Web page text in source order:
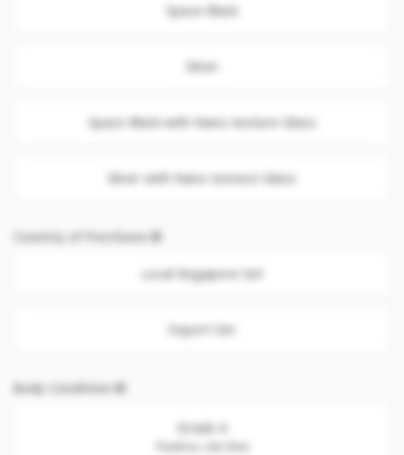
Space Black
Silver
Space Black with Nano-texture Glass
Silver with Nano-texture Glass
Country of Purchase
Local Singapore Set
Export Set
Body Condition
Grade A
Flawless. Like New